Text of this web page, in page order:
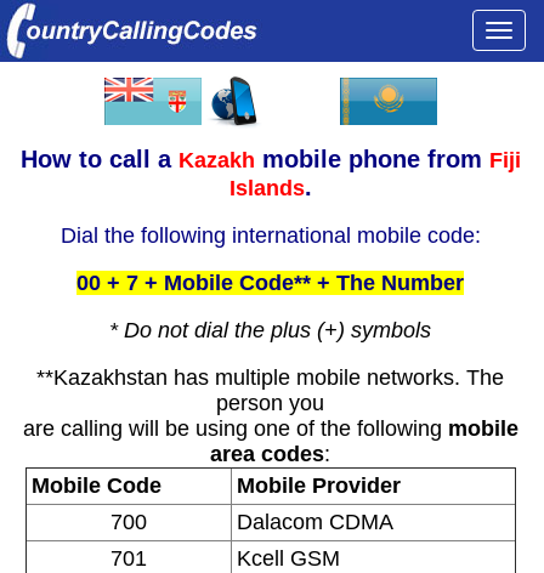
How to call a Kazakh mobile phone from Fiji
Islands.
Dial the following international mobile code:
00 + 7 + Mobile Code** + The Number
* Do not dial the plus (+) symbols
**Kazakhstan has multiple mobile networks. The
person you
are calling will be using one of the following mobile
area codes:
Mobile Code
Mobile Provider
700
Dalacom CDMA
701
Kcell GSM